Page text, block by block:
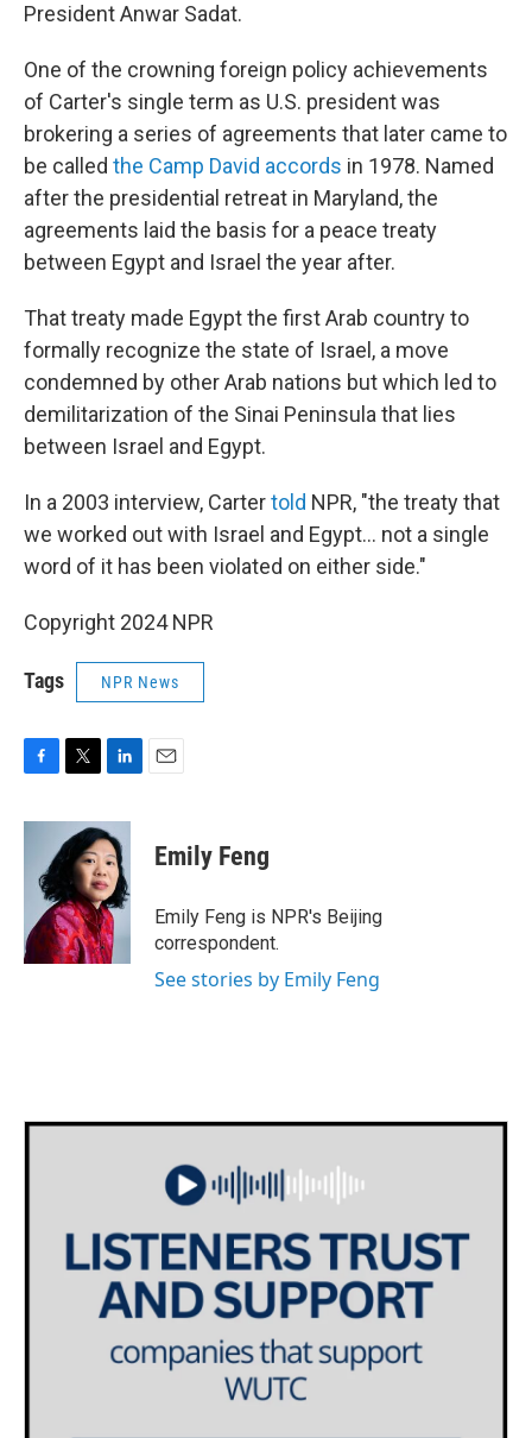
President Anwar Sadat.
One of the crowning foreign policy achievements
of Carter's single term as U.S. president was
brokering a series of agreements that later came to
be called the Camp David accords in 1978. Named
after the presidential retreat in Maryland, the
agreements laid the basis for a peace treaty
between Egypt and Israel the year after.
That treaty made Egypt the first Arab country to
formally recognize the state of Israel, a move
condemned by other Arab nations but which led to
demilitarization of the Sinai Peninsula that lies
between Israel and Egypt.
In a 2003 interview, Cartertold NPR, "the treaty that
we worked out with Israel and Egypt... not a single
word of it has been violated on either side."
Copyright 2024 NPR
Tags NPR News
c
k
i
t
e
r
n
k
e
d
I
n
Emily Feng
Emily Feng is NPR's Beijing
correspondent.
See stories by Emily Feng